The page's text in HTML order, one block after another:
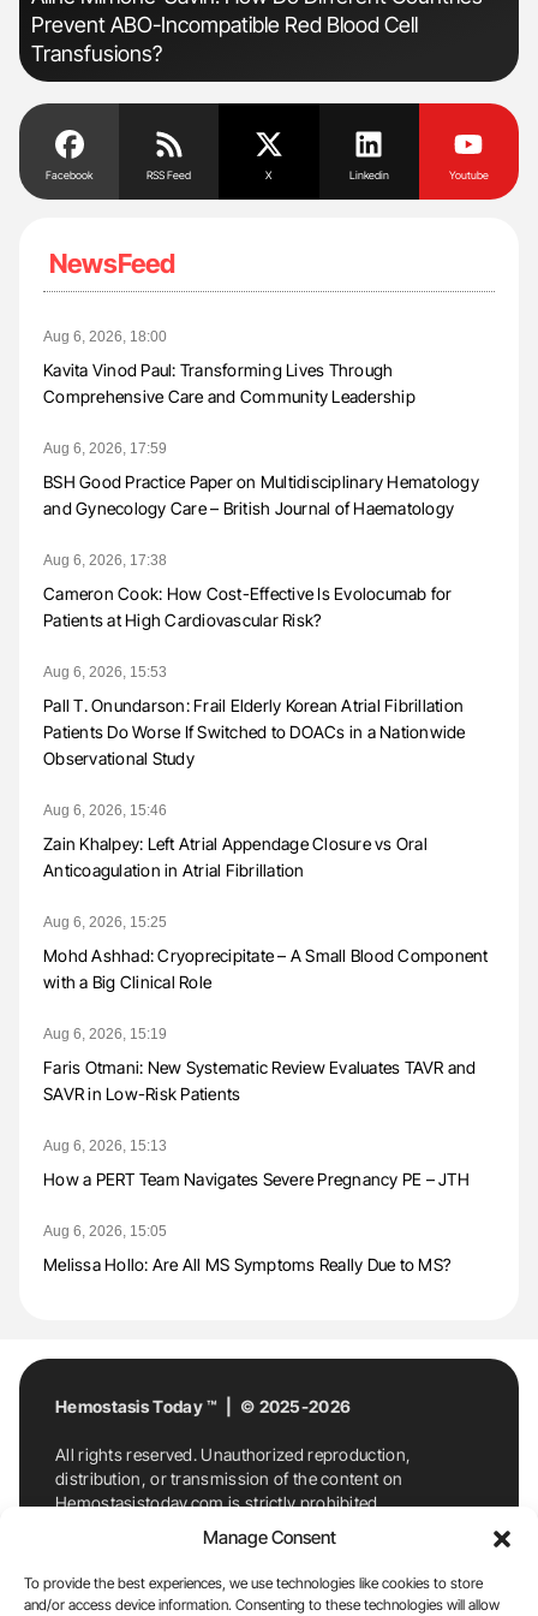
Manage Consent
To provide the best experiences, we use technologies like cookies to store
and/or access device information. Consenting to these technologies will allow
Prevent ABO-Incompatible Red Blood Cell
Transfusions?
Facebook RSS Feed X Linkedin Youtube
NewsFeed
Aug 6, 2026, 18:00
Kavita Vinod Paul: Transforming Lives Through
Comprehensive Care and Community Leadership
Aug 6, 2026, 17:59
BSH Good Practice Paper on Multidisciplinary Hematology
and Gynecology Care – British Journal of Haematology
Aug 6, 2026, 17:38
Cameron Cook: How Cost-Effective Is Evolocumab for
Patients at High Cardiovascular Risk?
Aug 6, 2026, 15:53
Pall T. Onundarson: Frail Elderly Korean Atrial Fibrillation
Patients Do Worse If Switched to DOACs in a Nationwide
Observational Study
Aug 6, 2026, 15:46
Zain Khalpey: Left Atrial Appendage Closure vs Oral
Anticoagulation in Atrial Fibrillation
Aug 6, 2026, 15:25
Mohd Ashhad: Cryoprecipitate – A Small Blood Component
with a Big Clinical Role
Aug 6, 2026, 15:19
Faris Otmani: New Systematic Review Evaluates TAVR and
SAVR in Low-Risk Patients
Aug 6, 2026, 15:13
How a PERT Team Navigates Severe Pregnancy PE – JTH
Aug 6, 2026, 15:05
Melissa Hollo: Are All MS Symptoms Really Due to MS?
Hemostasis Today ™ | © 2025-2026
All rights reserved. Unauthorized reproduction,
distribution, or transmission of the content on
Hemostasistoday.com is strictly prohibited.
For permission requests or inquiries, contact
Hemostasis Today. By accessing and using
Hemostasistoday.com, you agree to comply with this
copyright notice.